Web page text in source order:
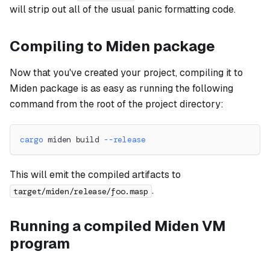
will strip out all of the usual panic formatting code.
Compiling to Miden package
Now that you've created your project, compiling it to
Miden package is as easy as running the following
command from the root of the project directory:
cargo miden build --release
This will emit the compiled artifacts to
target/miden/release/foo.masp .
Running a compiled Miden VM
program